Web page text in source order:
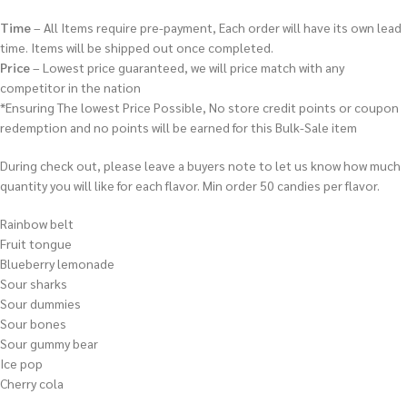
Time– All Items require pre-payment, Each order will have its own lead
time. Items will be shipped out once completed.
Price– Lowest price guaranteed, we will price match with any
competitor in the nation
*Ensuring The lowest Price Possible, No store credit points or coupon
redemption and no points will be earned for this Bulk-Sale item
During check out, please leave a buyers note to let us know how much
quantity you will like for each flavor. Min order 50 candies per flavor.
Rainbow belt
Fruit tongue
Blueberry lemonade
Sour sharks
Sour dummies
Sour bones
Sour gummy bear
Ice pop
Cherry cola